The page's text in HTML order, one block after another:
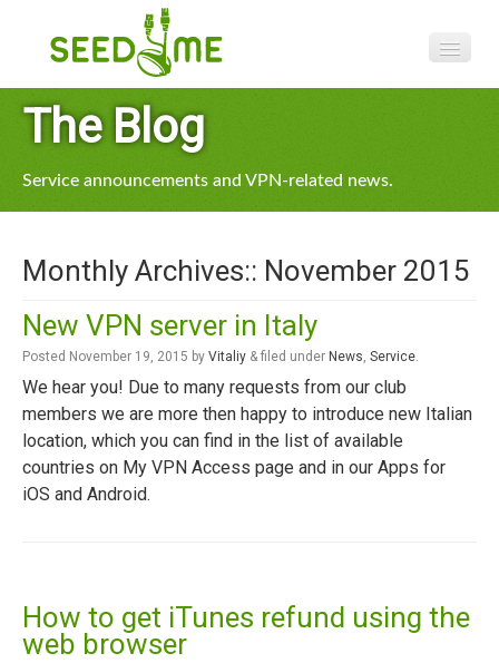
The Blog
Service announcements and VPN-related news.
Monthly Archives:: November 2015
New VPN server in Italy
Posted November 19, 2015 by Vitaliy & filed under News, Service.
We hear you! Due to many requests from our club
members we are more then happy to introduce new Italian
location, which you can find in the list of available
countries on My VPN Access page and in our Apps for
iOS and Android.
How to get iTunes refund using the
web browser